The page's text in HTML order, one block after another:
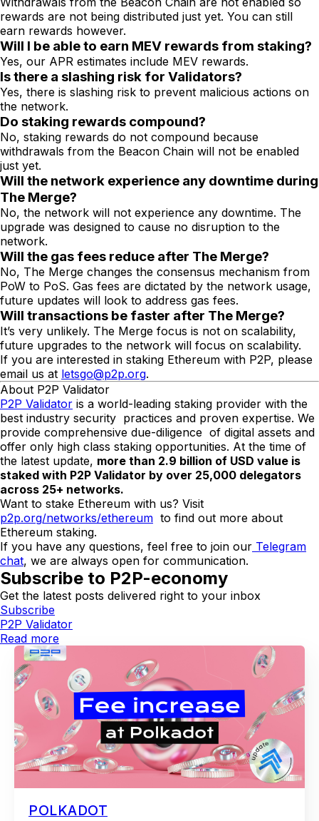
rewards are not being distributed just yet. You can still
earn rewards however.
Will I be able to earn MEV rewards from staking?
Yes, our APR estimates include MEV rewards.
Is there a slashing risk for Validators?
Yes, there is slashing risk to prevent malicious actions on
the network.
Do staking rewards compound?
No, staking rewards do not compound because
withdrawals from the Beacon Chain will not be enabled
just yet.
Will the network experience any downtime during
The Merge?
No, the network will not experience any downtime. The
upgrade was designed to cause no disruption to the
network.
Will the gas fees reduce after The Merge?
No, The Merge changes the consensus mechanism from
PoW to PoS. Gas fees are dictated by the network usage,
future updates will look to address gas fees.
Will transactions be faster after The Merge?
It’s very unlikely. The Merge focus is not on scalability,
future upgrades to the network will focus on scalability.
If you are interested in staking Ethereum with P2P, please
email us at letsgo@p2p.org.
About P2P Validator
P2P Validator is a world-leading staking provider with the
best industry security practices and proven expertise. We
provide comprehensive due-diligence of digital assets and
offer only high class staking opportunities. At the time of
the latest update, more than 2.9 billion of USD value is
staked with P2P Validator by over 25,000 delegators
across 25+ networks.
Want to stake Ethereum with us? Visit
p2p.org/networks/ethereum to find out more about
Ethereum staking.
If you have any questions, feel free to join our Telegram
chat, we are always open for communication.
Subscribe to P2P-economy
Get the latest posts delivered right to your inbox
Subscribe
P2P Validator
Read more
POLKADOT